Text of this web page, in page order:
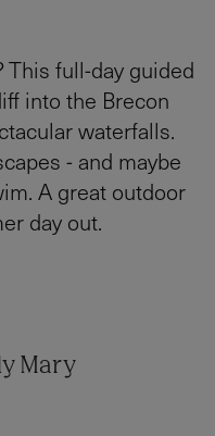
This full-day guided
into the Brecon
waterfalls.
- and maybe
A great outdoor
day out.
Mary